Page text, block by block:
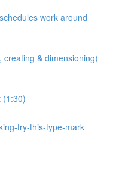
work around
creating & dimensioning)
(1:30)
try-this-type-mark